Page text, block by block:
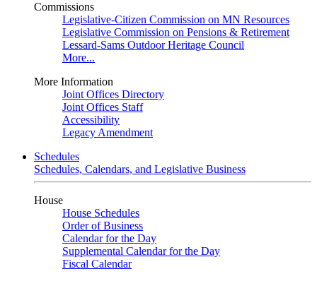
Commissions
Legislative-Citizen Commission on MN Resources
Legislative Commission on Pensions & Retirement
Lessard-Sams Outdoor Heritage Council
More...
More Information
Joint Offices Directory
Joint Offices Staff
Accessibility
Legacy Amendment
Schedules
Schedules, Calendars, and Legislative Business
House
House Schedules
Order of Business
Calendar for the Day
Supplemental Calendar for the Day
Fiscal Calendar